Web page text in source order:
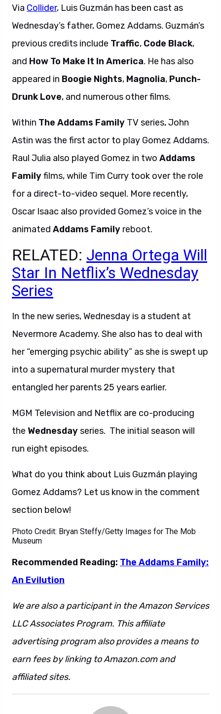
Via Collider, Luis Guzmán has been cast as
Wednesday’s father, Gomez Addams. Guzmán’s
previous credits include Traffic, Code Black,
and How To Make It In America. He has also
appeared in Boogie Nights, Magnolia, Punch-
Drunk Love, and numerous other films.
Within The Addams Family TV series, John
Astin was the first actor to play Gomez Addams.
Raul Julia also played Gomez in two Addams
Familyfilms, while Tim Curry took over the role
for a direct-to-video sequel. More recently,
Oscar Isaac also provided Gomez’s voice in the
animated Addams Family reboot.
RELATED: Jenna Ortega Will
Star In Netflix’s Wednesday
Series
In the new series, Wednesday is a student at
Nevermore Academy. She also has to deal with
her “emerging psychic ability” as she is swept up
into a supernatural murder mystery that
entangled her parents 25 years earlier.
MGM Television and Netflix are co-producing
the Wednesdayseries. The initial season will
run eight episodes.
What do you think about Luis Guzmán playing
Gomez Addams? Let us know in the comment
section below!
Photo Credit: Bryan Steffy/Getty Images for The Mob
Museum
Recommended Reading: The Addams Family:
An Evilution
We are also a participant in the Amazon Services
LLC Associates Program. This affiliate
advertising program also provides a means to
earn fees by linking to Amazon.com and
affiliated sites.